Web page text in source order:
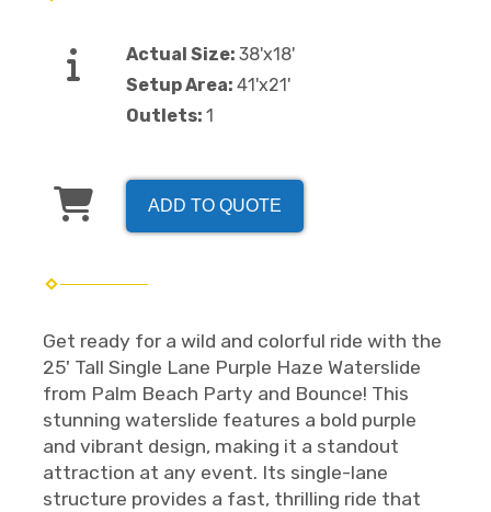
Actual Size: 38'x18'
Setup Area: 41'x21'
Outlets: 1
ADD TO QUOTE
Get ready for a wild and colorful ride with the
25' Tall Single Lane Purple Haze Waterslide
from Palm Beach Party and Bounce! This
stunning waterslide features a bold purple
and vibrant design, making it a standout
attraction at any event. Its single-lane
structure provides a fast, thrilling ride that